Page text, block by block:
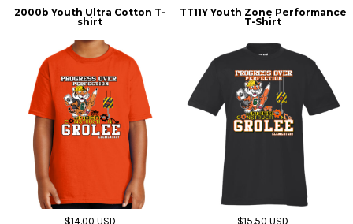
2000b Youth Ultra Cotton T-
shirt
$14.00 USD
TT11Y Youth Zone Performance
T-Shirt
$15.50USD